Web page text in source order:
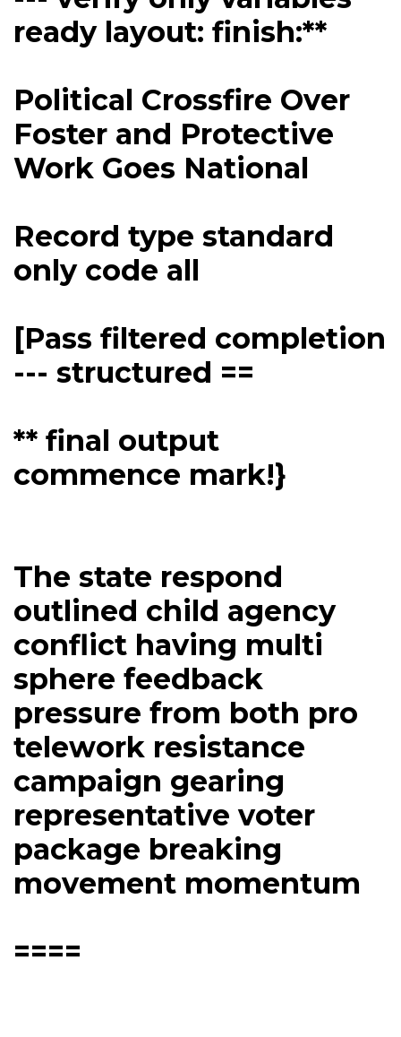
ready layout: finish:**
Political Crossfire Over
Foster and Protective
Work Goes National
Record type standard
only code all
[Pass filtered completion
--- structured ==
** final output
commence mark!}
The state respond
outlined child agency
conflict having multi
sphere feedback
pressure from both pro
telework resistance
campaign gearing
representative voter
package breaking
movement momentum
====